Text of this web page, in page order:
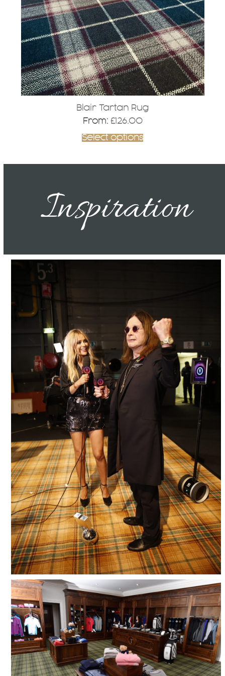
Blair Tartan Rug
From: £126.00
Select options
may
be
chosen
on
product
page
Inspiration